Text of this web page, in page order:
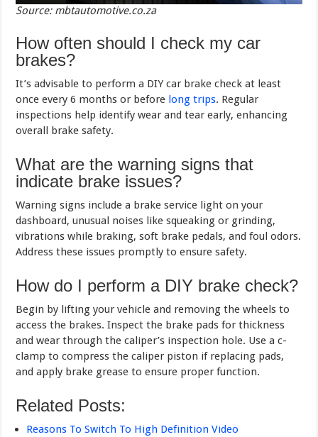
Source: mbtautomotive.co.za
How often should I check my car
brakes?
It’s advisable to perform a DIY car brake check at least
once every 6 months or before long trips. Regular
inspections help identify wear and tear early, enhancing
overall brake safety.
What are the warning signs that
indicate brake issues?
Warning signs include a brake service light on your
dashboard, unusual noises like squeaking or grinding,
vibrations while braking, soft brake pedals, and foul odors.
Address these issues promptly to ensure safety.
How do I perform a DIY brake check?
Begin by lifting your vehicle and removing the wheels to
access the brakes. Inspect the brake pads for thickness
and wear through the caliper’s inspection hole. Use a c-
clamp to compress the caliper piston if replacing pads,
and apply brake grease to ensure proper function.
Related Posts:
Reasons To Switch To High Definition Video